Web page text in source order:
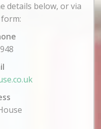
details below, or via